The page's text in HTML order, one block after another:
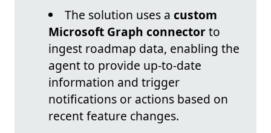
The solution uses acustom
Microsoft Graph connectorto
ingest roadmap data, enabling the
agent to provide up-to-date
information and trigger
notifications or actions based on
recent feature changes.